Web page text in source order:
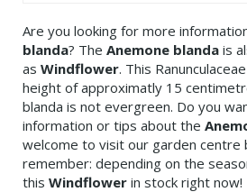
Are you looking for more
blanda? The Anemone blanda is
as Windflower. This
height of approximatly 15
blanda is not evergreen. Do you
information or tips about the
welcome to visit our garden centre
remember: depending on the
this Windflower in stock right now!